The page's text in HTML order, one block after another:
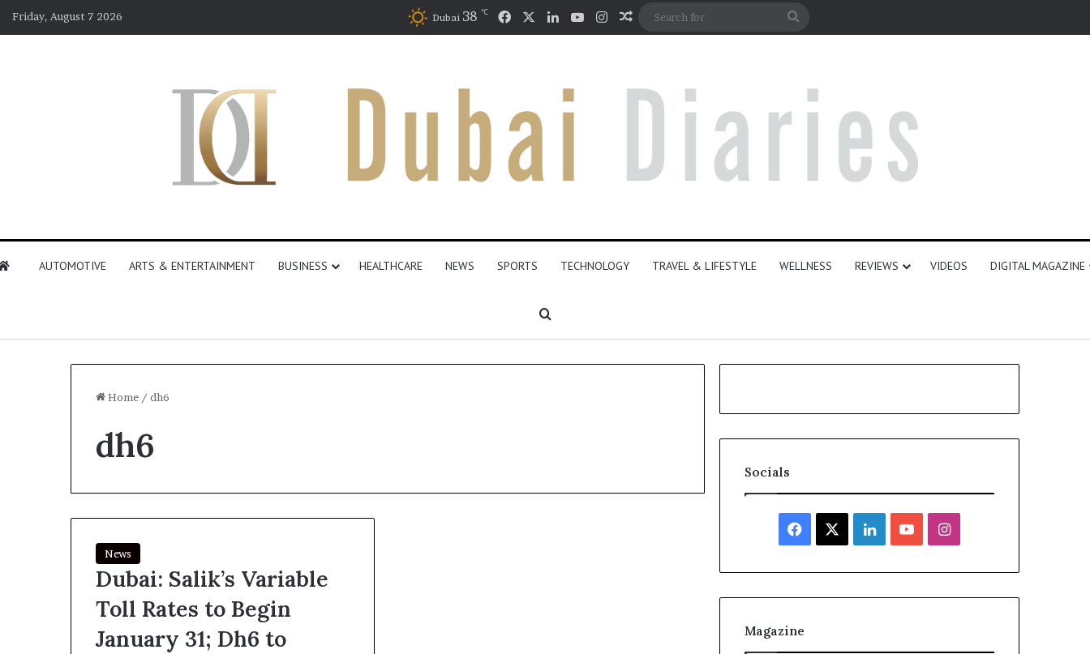
Friday, August 7 2026 Dubai 38 ℃ FacebookLinkedInYouTubeInstagram
Random Article
AUTOMOTIVE ARTS & ENTERTAINMENT BUSINESS HEALTHCARE NEWS SPORTS TECHNOLOGY TRAVEL & LIFESTYLE WELLNESS REVIEWS VIDEOS DIGITAL MAGAZINE
Search for
Home / dh6
dh6
News
Dubai: Salik’s Variable
Toll Rates to Begin
January 31; Dh6 to
Socials
Facebook LinkedInYouTubeInstagram
Magazine